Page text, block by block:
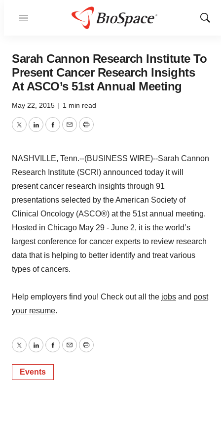
Menu
Show
Sarah Cannon Research Institute To
Present Cancer Research Insights
At ASCO’s 51st Annual Meeting
May 22, 2015 | 1 min read
TwitterLinkedInFacebook
EmailPrint
NASHVILLE, Tenn.--(BUSINESS WIRE)--Sarah Cannon
Research Institute (SCRI) announced today it will
present cancer research insights through 91
presentations selected by the American Society of
Clinical Oncology (ASCO®) at the 51st annual meeting.
Hosted in Chicago May 29 - June 2, it is the world’s
largest conference for cancer experts to review research
data that is helping to better identify and treat various
types of cancers.
Help employers find you! Check out all the jobs and post
your resume.
TwitterLinkedInFacebook
EmailPrint
Events